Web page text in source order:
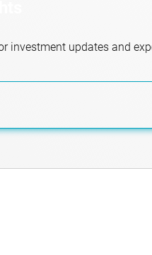
investment updates and